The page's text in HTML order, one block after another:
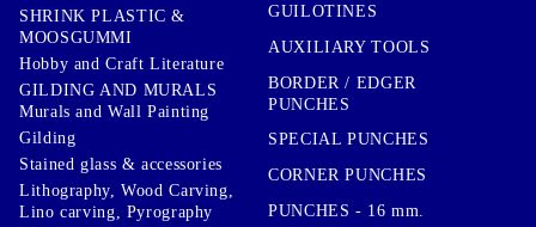
SHRINK PLASTIC &
MOOSGUMMI
Hobby and Craft Literature
GILDING AND MURALS
Murals and Wall Painting
Gilding
Stained glass & accessories
Lithography, Wood Carving,
Lino carving, Pyrography
GUILOTINES
AUXILIARY TOOLS
BORDER / EDGER
PUNCHES
SPECIAL PUNCHES
CORNER PUNCHES
PUNCHES - 16 mm.